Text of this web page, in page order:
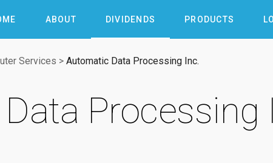
ABOUT DIVIDENDS PRODUCTS
Services > Automatic Data Processing Inc.
Processing